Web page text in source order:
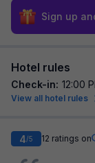
Sign up
Hotel rules
Check-in: 12:00
View all hotel rules
4/5 12 ratings on